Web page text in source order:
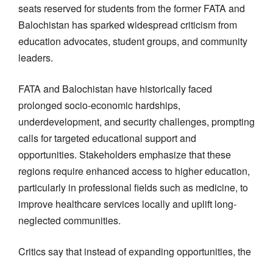
seats reserved for students from the former FATA and
Balochistan has sparked widespread criticism from
education advocates, student groups, and community
leaders.
FATA and Balochistan have historically faced
prolonged socio-economic hardships,
underdevelopment, and security challenges, prompting
calls for targeted educational support and
opportunities. Stakeholders emphasize that these
regions require enhanced access to higher education,
particularly in professional fields such as medicine, to
improve healthcare services locally and uplift long-
neglected communities.
Critics say that instead of expanding opportunities, the